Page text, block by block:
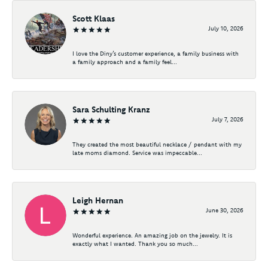
Scott Klaas
July 10, 2026
I love the Diny’s customer experience, a family business with
a family approach and a family feel...
Sara Schulting Kranz
July 7, 2026
They created the most beautiful necklace / pendant with my
late moms diamond. Service was impeccable...
Leigh Hernan
June 30, 2026
Wonderful experience. An amazing job on the jewelry. It is
exactly what I wanted. Thank you so much...